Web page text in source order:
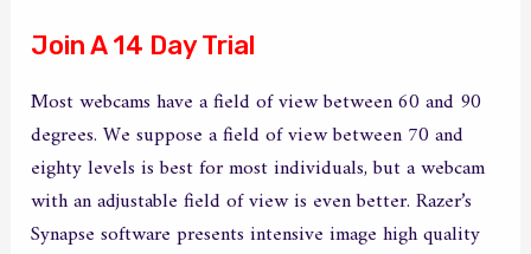
Join A 14 Day Trial
Most webcams have a field of view between 60 and 90
degrees. We suppose a field of view between 70 and
eighty levels is best for most individuals, but a webcam
with an adjustable field of view is even better. Razer’s
Synapse software presents intensive image high quality